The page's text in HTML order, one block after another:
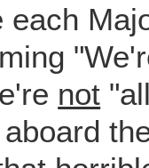
each
not